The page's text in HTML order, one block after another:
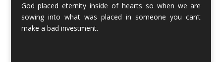
God placed eternity inside of hearts so when we are
sowing into what was placed in someone you can’t
make a bad investment.